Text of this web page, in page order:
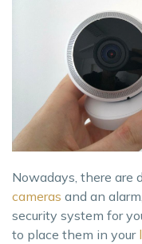
Nowadays, there are
cameras and an
security system for
to place them in your